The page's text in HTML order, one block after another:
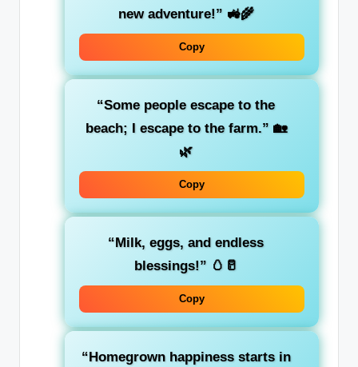
new adventure!” 🚜🌾
Copy
“Some people escape to the
beach; I escape to the farm.” 🏡
🌿
Copy
“Milk, eggs, and endless
blessings!” 🥚🥛
Copy
“Homegrown happiness starts in